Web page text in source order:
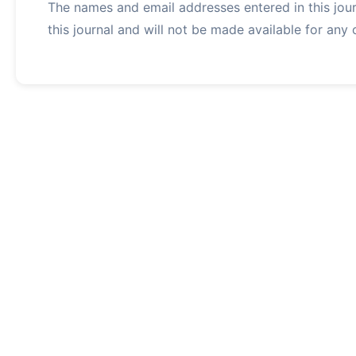
The names and email addresses entered in this
this journal and will not be made available for